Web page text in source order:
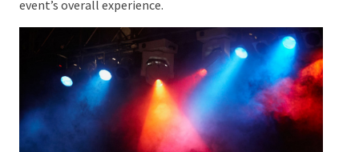
Clear signposting and smooth transitions are
essential for guiding the audience, while interactive
elements and group participation can heighten
involvement.
Promoting engagement through social media and
incorporating wellness activities can also enhance
the event’s overall experience.